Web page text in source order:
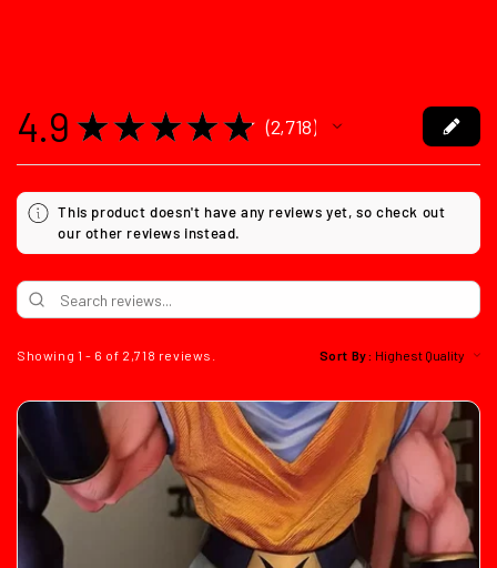
4.9 ★ ★ ★ ★ ★ 2,718
2718
This product doesn't have any reviews yet, so check out
our other reviews instead.
Showing 1 - 6 of 2,718 reviews. Sort By: